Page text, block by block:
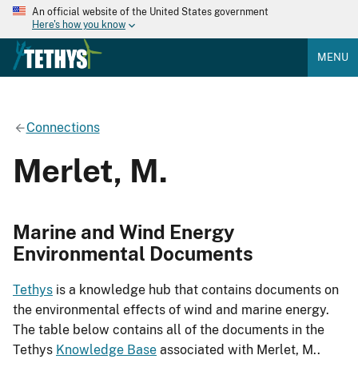
An official website of the United States government
Here's how you know
MENU
Connections
Merlet, M.
Marine and Wind Energy
Environmental Documents
Tethys is a knowledge hub that contains documents on
the environmental effects of wind and marine energy.
The table below contains all of the documents in the
Tethys Knowledge Base associated with Merlet, M..